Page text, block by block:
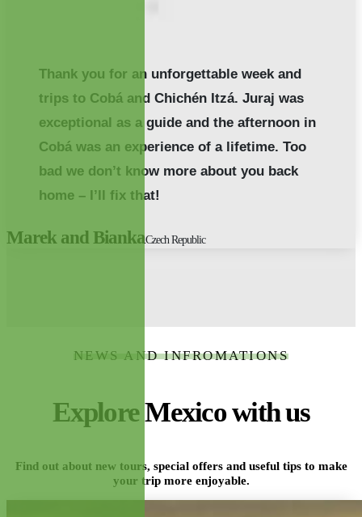
Thank you for an unforgettable week and
trips to Cobá and Chichén Itzá. Juraj was
exceptional as a guide and the afternoon in
Cobá was an experience of a lifetime. Too
bad we don’t know more about you back
home – I’ll fix that!
Marek and BiankaCzech Republic
NEWS AND INFROMATIONS
Explore Mexico with us
Find out about new tours, special offers and useful tips to make
your trip more enjoyable.